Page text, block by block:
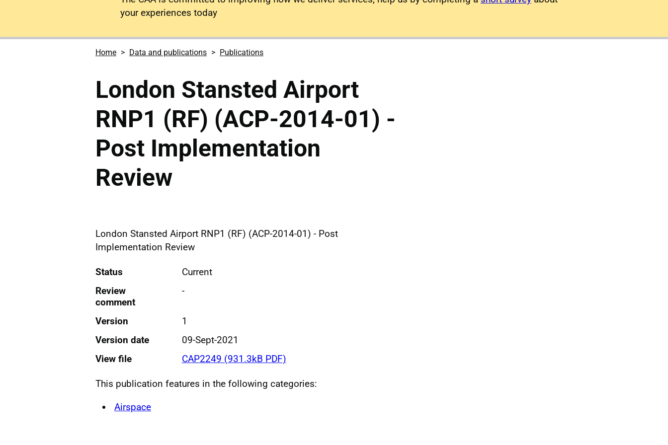
your experiences today
Home Data and publications Publications
London Stansted Airport
RNP1 (RF) (ACP-2014-01) -
Post Implementation
Review
London Stansted Airport RNP1 (RF) (ACP-2014-01) - Post
Implementation Review
Status
Current
Review
comment
-
Version
1
Version date
09-Sept-2021
View file
CAP2249 (931.3kB PDF)
This publication features in the following categories:
Airspace